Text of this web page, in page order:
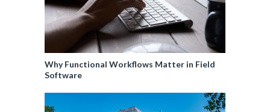
Why Functional Workflows Matter in Field
Software